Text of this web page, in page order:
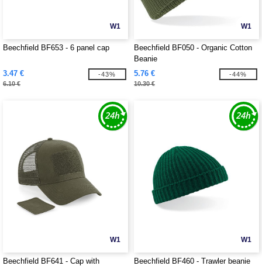
W1
Beechfield BF653 - 6 panel cap
3.47 €
6.10 €
-43%
W1
Beechfield BF050 - Organic Cotton
Beanie
5.76 €
10.30 €
-44%
W1
Beechfield BF641 - Cap with
W1
Beechfield BF460 - Trawler beanie